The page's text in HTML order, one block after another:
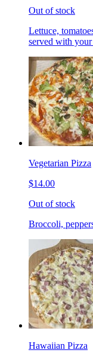
Out of stock
Lettuce,
served with
Vegetarian Pizza
$14.00
Out of stock
Broccoli,
Hawaiian Pizza